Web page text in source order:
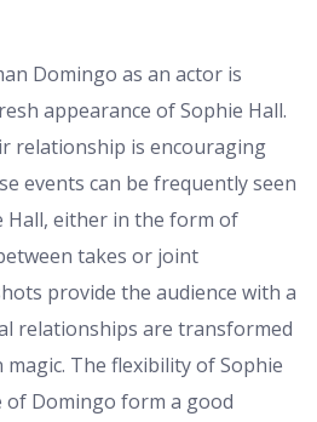
Domingo as an actor is
appearance of Sophie Hall.
relationship is encouraging
events can be frequently seen
Hall, either in the form of
takes or joint
provide the audience with a
relationships are transformed
The flexibility of Sophie
of Domingo form a good